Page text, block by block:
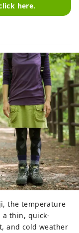
here.
the temperature
a thin, quick-
and cold weather